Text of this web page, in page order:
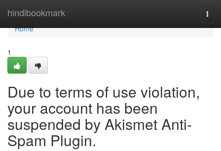
hindibookmark
Home
Home
1
Due to terms of use violation,
your account has been
suspended by Akismet Anti-
Spam Plugin.